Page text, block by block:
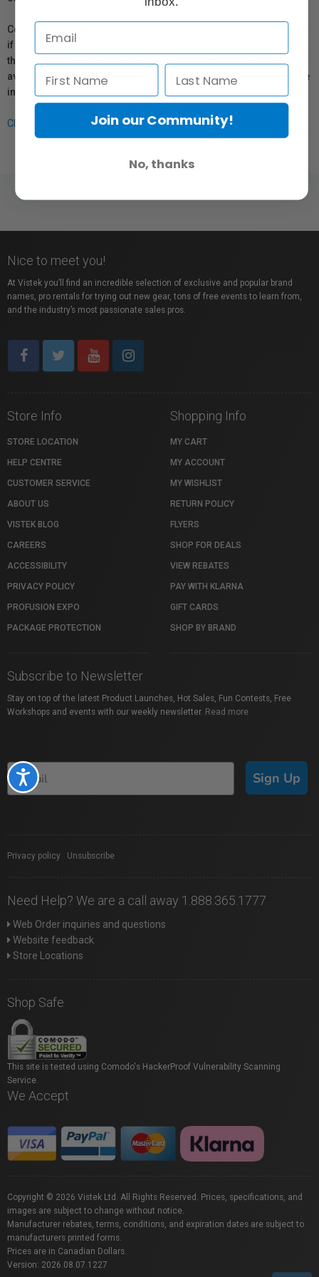
Accessibility
Coverage provided through applicable manufacturer warranties,
if any, remains in effect. Customers are encouraged to contact
the manufacturer directly for information regarding the
availability of replacement parts, repair services, or maintenance
information.
Click here for more info.
Nice to meet you!
At Vistek you’ll find an incredible selection of exclusive and popular brand
names, pro rentals for trying out new gear, tons of free events to learn from,
and the industry’s most passionate sales pros.
Store Info
STORE LOCATION
HELP CENTRE
CUSTOMER SERVICE
ABOUT US
VISTEK BLOG
CAREERS
ACCESSIBILITY
PRIVACY POLICY
PROFUSION EXPO
PACKAGE PROTECTION
Shopping Info
MY CART
MY ACCOUNT
MY WISHLIST
RETURN POLICY
FLYERS
SHOP FOR DEALS
VIEW REBATES
PAY WITH KLARNA
GIFT CARDS
SHOP BY BRAND
Subscribe to Newsletter
Stay on top of the latest Product Launches, Hot Sales, Fun Contests, Free
Workshops and events with our weekly newsletter. Read more
Sign Up
Privacy policy Unsubscribe
Need Help? We are a call away 1.888.365.1777
Web Order inquiries and questions
Website feedback
Store Locations
Shop Safe
This site is tested using Comodo's HackerProof Vulnerability Scanning
Service.
We Accept
Copyright © 2026 Vistek Ltd. All Rights Reserved. Prices, specifications, and
images are subject to change without notice.
Manufacturer rebates, terms, conditions, and expiration dates are subject to
manufacturers printed forms.
Prices are in Canadian Dollars.
Version: 2026.08.07.1227
Join our Community!
No, thanks